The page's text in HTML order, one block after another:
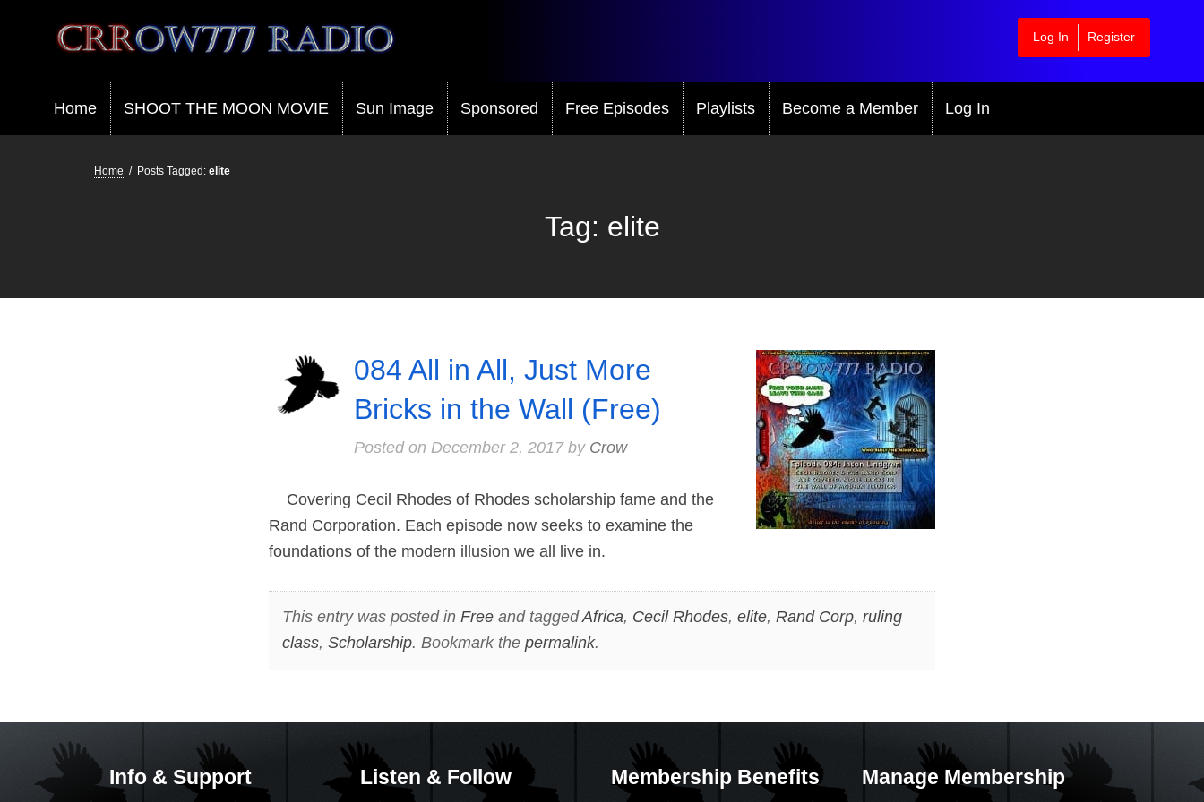
Crrow777 Radio
Belief is the enemy of knowing
Log In Register
Home SHOOT THE MOON MOVIE Sun Image Sponsored Free Episodes Playlists Become a Member Log In
Home / Posts Tagged: elite
Tag: elite
084 All in All, Just More
Bricks in the Wall (Free)
Posted on December 2, 2017by Crow
Covering Cecil Rhodes of Rhodes scholarship fame and the
Rand Corporation. Each episode now seeks to examine the
foundations of the modern illusion we all live in.
This entry was posted in Freeand taggedAfrica, Cecil Rhodes, elite, Rand Corp, ruling
class, Scholarship. Bookmark the permalink.
Info & Support Listen & Follow Membership Benefits Manage Membership